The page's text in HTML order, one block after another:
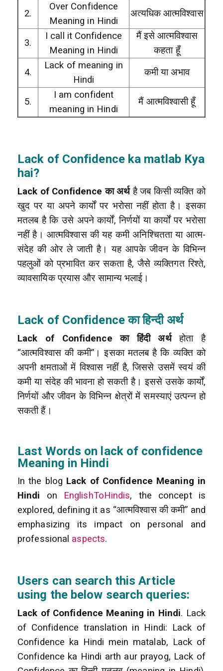
2.
Over Confidence
Meaning in Hindi
अत्यधिक आत्मविश्वास
3.
I call it Confidence
Meaning in Hindi
मैं इसे आत्मविश्वास
कहता हूँ
4.
Lack of meaning in
Hindi
कमी या अभाव
5.
I am confident
meaning in Hindi
मैं आत्मविश्वासी हूँ
Lack of Confidence ka matlab Kya
hai?
Lack of Confidence का अर्थहै जब किसी व्यक्ति को
खुद पर या अपने कार्यों पर भरोसा नहीं होता है। इसका
मतलब है कि उसे अपने कार्यों, निर्णयों या कार्यों पर भरोसा
नहीं है। आत्मविश्वास की यह कमी अनिश्चितता या आत्म-
संदेह की ओर ले जाती है। यह आपके जीवन के विभिन्न
पहलुओं को प्रभावित कर सकता है, जैसे व्यक्तिगत रिश्ते,
व्यावसायिक प्रयास और सामान्य भलाई।
Lack of Confidenceका हिन्दी अर्थ
Lack of Confidence का हिंदी अर्थहोता है
“आत्मविश्वास की कमी”। इसका मतलब है कि व्यक्ति को
अपनी क्षमताओं में विश्वास नहीं है, जिससे उसमें स्वयं की
कमी या संदेह की भावना हो सकती है। इससे उसके कार्यों,
निर्णयों और जीवन के विभिन्न क्षेत्रों में समस्याएं उत्पन्न हो
सकती हैं।
Last Words on lack of confidence
Meaning in Hindi
In the blog Lack of Confidence Meaning in
Hindi on EnglishToHindis, the concept is
explored, defining it as “आत्मविश्वास की कमी” and
emphasizing its impact on personal and
professional aspects.
Users can search this Article
using the below search queries:
Lack of Confidence Meaning in Hindi. Lack
of Confidence translation in Hindi: Lack of
Confidence ka Hindi mein matalab, Lack of
Confidence ka Hindi arth aur prayog, Lack of